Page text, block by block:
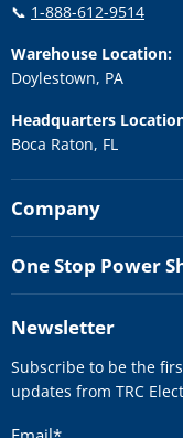
📞 1-888-612-9514
Warehouse Location:
Doylestown, PA
Headquarters
Boca Raton, FL
Company
One Stop Power
Newsletter
Subscribe to be the
updates from TRC